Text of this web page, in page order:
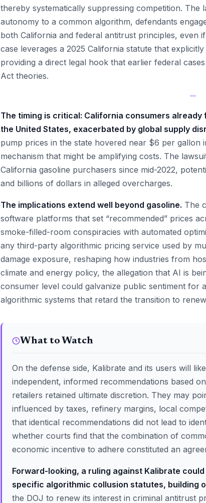
thereby systematically suppressing competition.
autonomy to a common algorithm, defendants
both California and federal antitrust principles, even
case leverages a 2025 California statute that
providing a direct legal hook that earlier federal
Act theories.
The timing is critical: California consumers
the United States, exacerbated by global supply
pump prices in the state hovered near $6 per gallon
mechanism that might be amplifying costs. The
California gasoline purchasers since mid-2022,
and billions of dollars in alleged overcharges.
The implications extend well beyond gasoline. The
software platforms that set “recommended” prices
smoke-filled-room conspiracies with automated
any third-party algorithmic pricing service used by
damage exposure, reshaping how industries from
climate and energy policy, the allegation that AI is
consumer level could galvanize public sentiment for
algorithmic systems that retard the transition to
What to Watch
On the defense side, Kalibrate and its users will
independent, informed recommendations based
retailers retained ultimate discretion. They may
influenced by taxes, refinery margins, local
that identical recommendations did not lead to
whether courts find that the combination of
economic incentive to adhere constituted an
Forward-looking, a ruling against Kalibrate
specific algorithmic collusion statutes, building
the DOJ to renew its interest in criminal antitrust